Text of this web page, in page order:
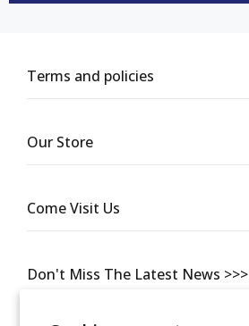
Don't Miss The Latest News >>>
Terms and policies
Our Store
Come Visit Us